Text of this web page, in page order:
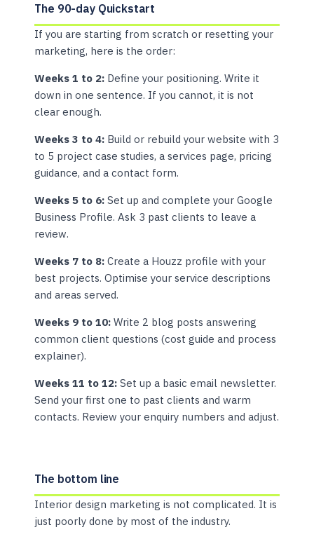
The 90-day Quickstart
If you are starting from scratch or resetting your
marketing, here is the order:
Weeks 1 to 2: Define your positioning. Write it
down in one sentence. If you cannot, it is not
clear enough.
Weeks 3 to 4: Build or rebuild your website with 3
to 5 project case studies, a services page, pricing
guidance, and a contact form.
Weeks 5 to 6: Set up and complete your Google
Business Profile. Ask 3 past clients to leave a
review.
Weeks 7 to 8: Create a Houzz profile with your
best projects. Optimise your service descriptions
and areas served.
Weeks 9 to 10: Write 2 blog posts answering
common client questions (cost guide and process
explainer).
Weeks 11 to 12: Set up a basic email newsletter.
Send your first one to past clients and warm
contacts. Review your enquiry numbers and adjust.
The bottom line
Interior design marketing is not complicated. It is
just poorly done by most of the industry.